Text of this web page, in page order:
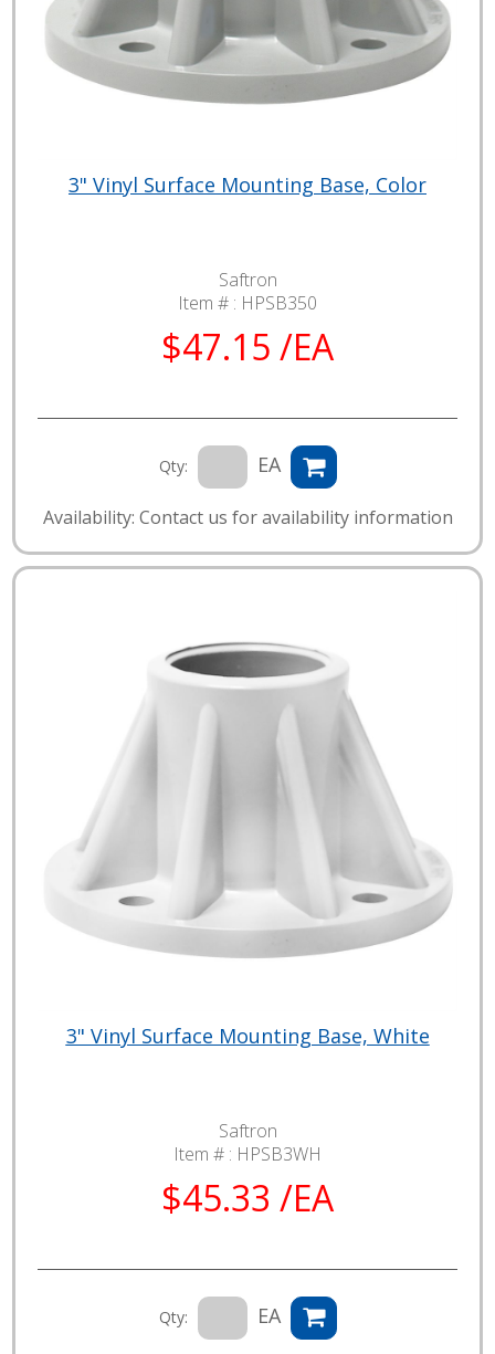
3" Vinyl Surface Mounting Base, Color
Saftron
Item # : HPSB350
$47.15 /EA
Qty: EA
Availability: Contact us for availability information
3" Vinyl Surface Mounting Base, White
Saftron
Item # : HPSB3WH
$45.33 /EA
Qty: EA